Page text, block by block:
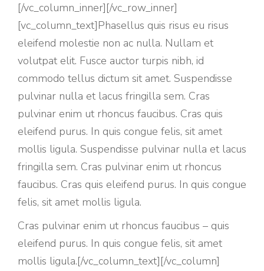
[/vc_column_inner][/vc_row_inner]
[vc_column_text]Phasellus quis risus eu risus
eleifend molestie non ac nulla. Nullam et
volutpat elit. Fusce auctor turpis nibh, id
commodo tellus dictum sit amet. Suspendisse
pulvinar nulla et lacus fringilla sem. Cras
pulvinar enim ut rhoncus faucibus. Cras quis
eleifend purus. In quis congue felis, sit amet
mollis ligula. Suspendisse pulvinar nulla et lacus
fringilla sem. Cras pulvinar enim ut rhoncus
faucibus. Cras quis eleifend purus. In quis congue
felis, sit amet mollis ligula.
Cras pulvinar enim ut rhoncus faucibus – quis
eleifend purus. In quis congue felis, sit amet
mollis ligula.[/vc_column_text][/vc_column]